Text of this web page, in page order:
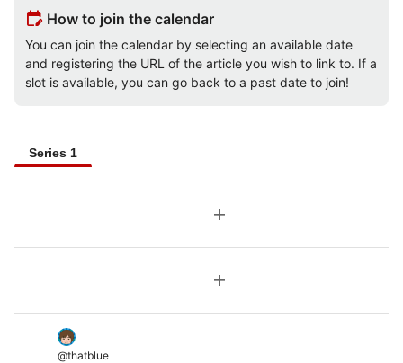
edit_calendar How to join the calendar
You can join the calendar by selecting an available date
and registering the URL of the article you wish to link to. If a
slot is available, you can go back to a past date to join!
Series 1
add
add
@thatblue